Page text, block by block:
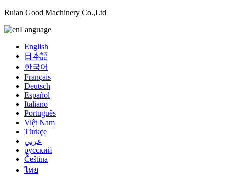
Ruian Good Machinery Co.,Ltd
Language
English
日本語
한국어
Français
Deutsch
Español
Italiano
Português
Việt Nam
Türkçe
عربي
русский
Čeština
ไทย